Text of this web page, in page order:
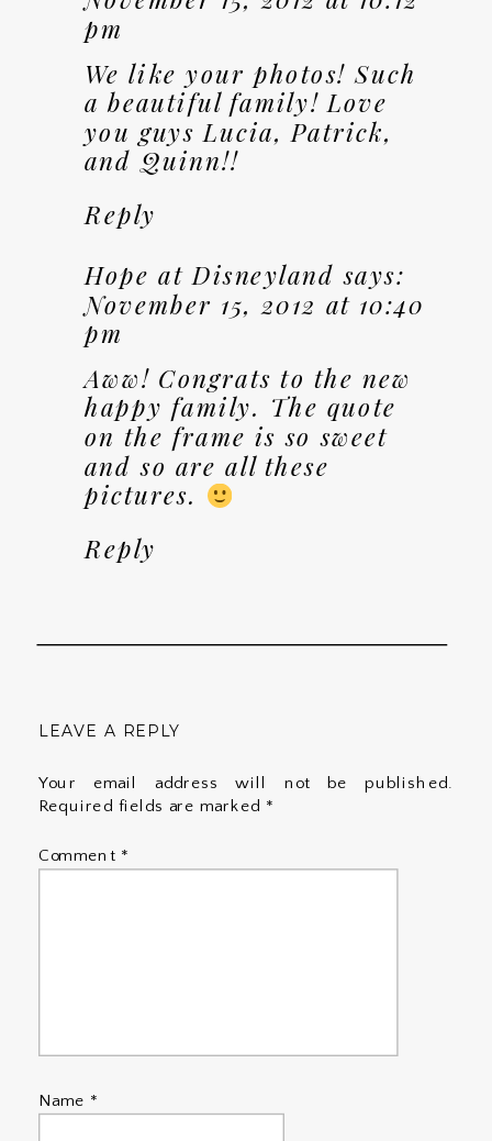
pm
We like your photos! Such
a beautiful family! Love
you guys Lucia, Patrick,
and Quinn!!
Reply
Hope at Disneyland says:
November 15, 2012 at 10:40
pm
Aww! Congrats to the new
happy family. The quote
on the frame is so sweet
and so are all these
pictures.
Reply
LEAVE A REPLY
Your email address will not be published.
Required fields are marked *
Comment *
Name *